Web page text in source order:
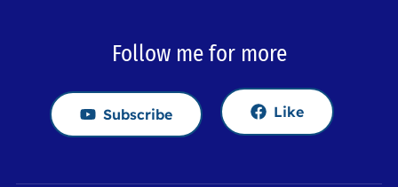
Follow me for more
Subscribe Like